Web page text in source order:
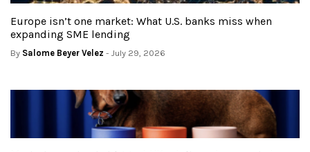
Europe isn’t one market: What U.S. banks miss when
expanding SME lending
By Salome Beyer Velez - July 29, 2026